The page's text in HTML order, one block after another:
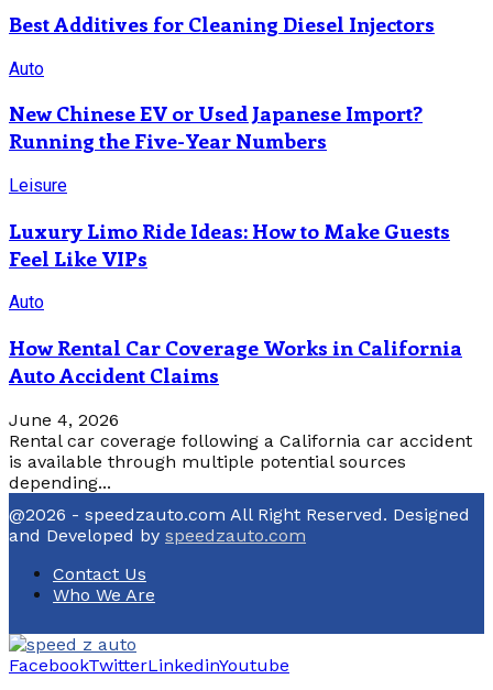
Best Additives for Cleaning Diesel Injectors
Auto
New Chinese EV or Used Japanese Import?
Running the Five-Year Numbers
Leisure
Luxury Limo Ride Ideas: How to Make Guests
Feel Like VIPs
Auto
How Rental Car Coverage Works in California
Auto Accident Claims
June 4, 2026
Rental car coverage following a California car accident
is available through multiple potential sources
depending...
@2026 - speedzauto.com All Right Reserved. Designed
and Developed by speedzauto.com
Contact Us
Who We Are
FacebookTwitterLinkedinYoutube